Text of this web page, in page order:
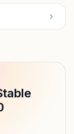
Stability AI